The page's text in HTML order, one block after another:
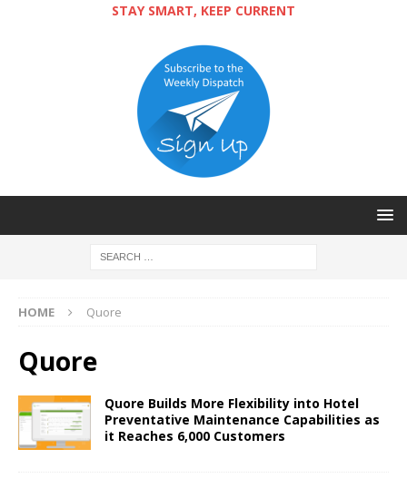
STAY SMART, KEEP CURRENT
HOME Quore
Quore
Quore Builds More Flexibility into Hotel
Preventative Maintenance Capabilities as
it Reaches 6,000 Customers